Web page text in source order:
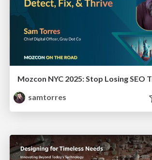
Mozcon NYC 2025: Stop Losing SEO
samtorres